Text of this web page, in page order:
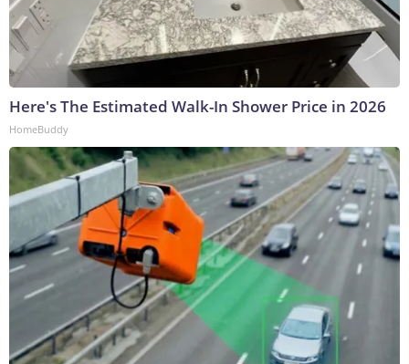
Here's The Estimated Walk-In Shower Price in 2026
HomeBuddy